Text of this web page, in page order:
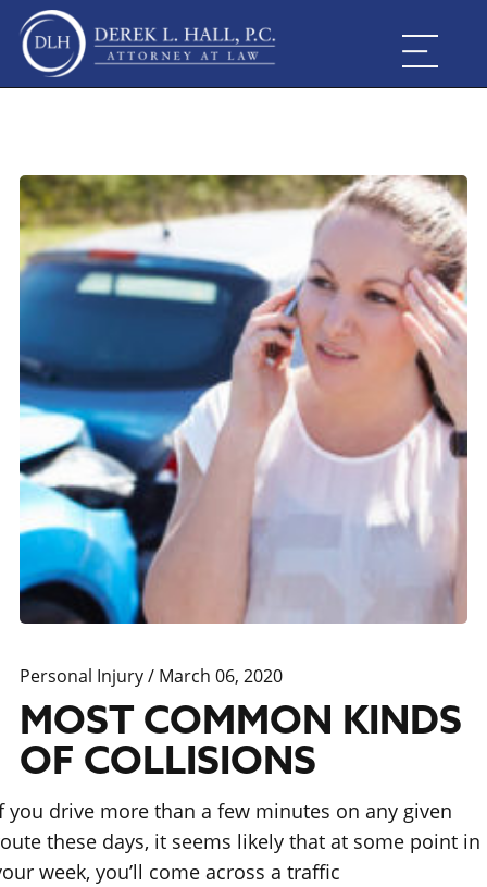
Personal Injury/ March 06, 2020
MOST COMMON KINDS
OF COLLISIONS
you drive more than a few minutes on any given
these days, it seems likely that at some point in
week, you’ll come across a traffic